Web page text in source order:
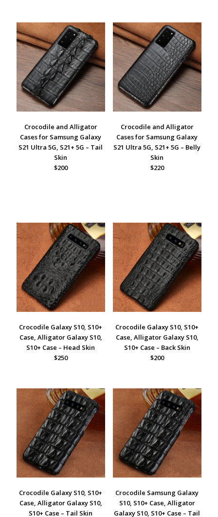
Crocodile and Alligator
Cases for Samsung Galaxy
S21 Ultra 5G, S21+ 5G – Tail
Skin
$200
Crocodile and Alligator
Cases for Samsung Galaxy
S21 Ultra 5G, S21+ 5G – Belly
Skin
$220
Crocodile Galaxy S10, S10+
Case, Alligator Galaxy S10,
S10+ Case – Head Skin
$250
Crocodile Galaxy S10, S10+
Case, Alligator Galaxy S10,
S10+ Case – Back Skin
$200
Crocodile Galaxy S10, S10+
Case, Alligator Galaxy S10,
S10+ Case – Tail Skin
Crocodile Samsung Galaxy
S10, S10+ Case, Alligator
Galaxy S10, S10+ Case – Tail